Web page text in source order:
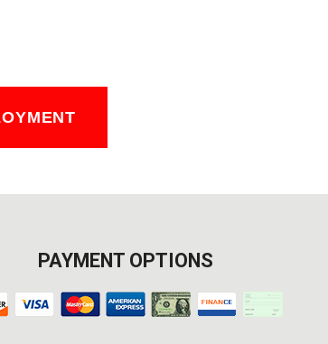
PAYMENT OPTIONS